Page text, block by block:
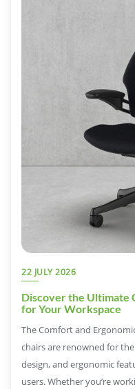
22 JULY 2026
Discover the Ultimate
for Your Workspace
The Comfort and
chairs are renowned for
design, and ergonomic
users. Whether you’re